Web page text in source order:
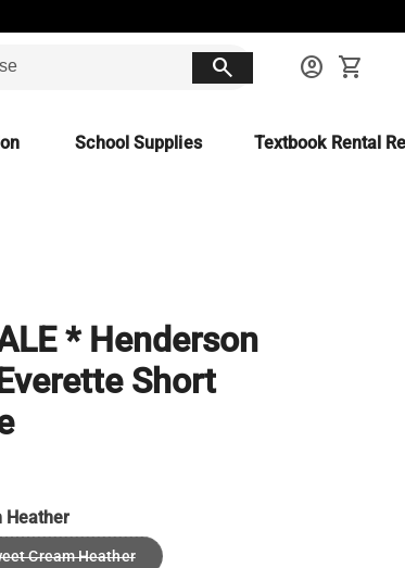
search account_circle shopping_cart
School Supplies Textbook Rental
* Henderson
Short
Heather
Cream Heather